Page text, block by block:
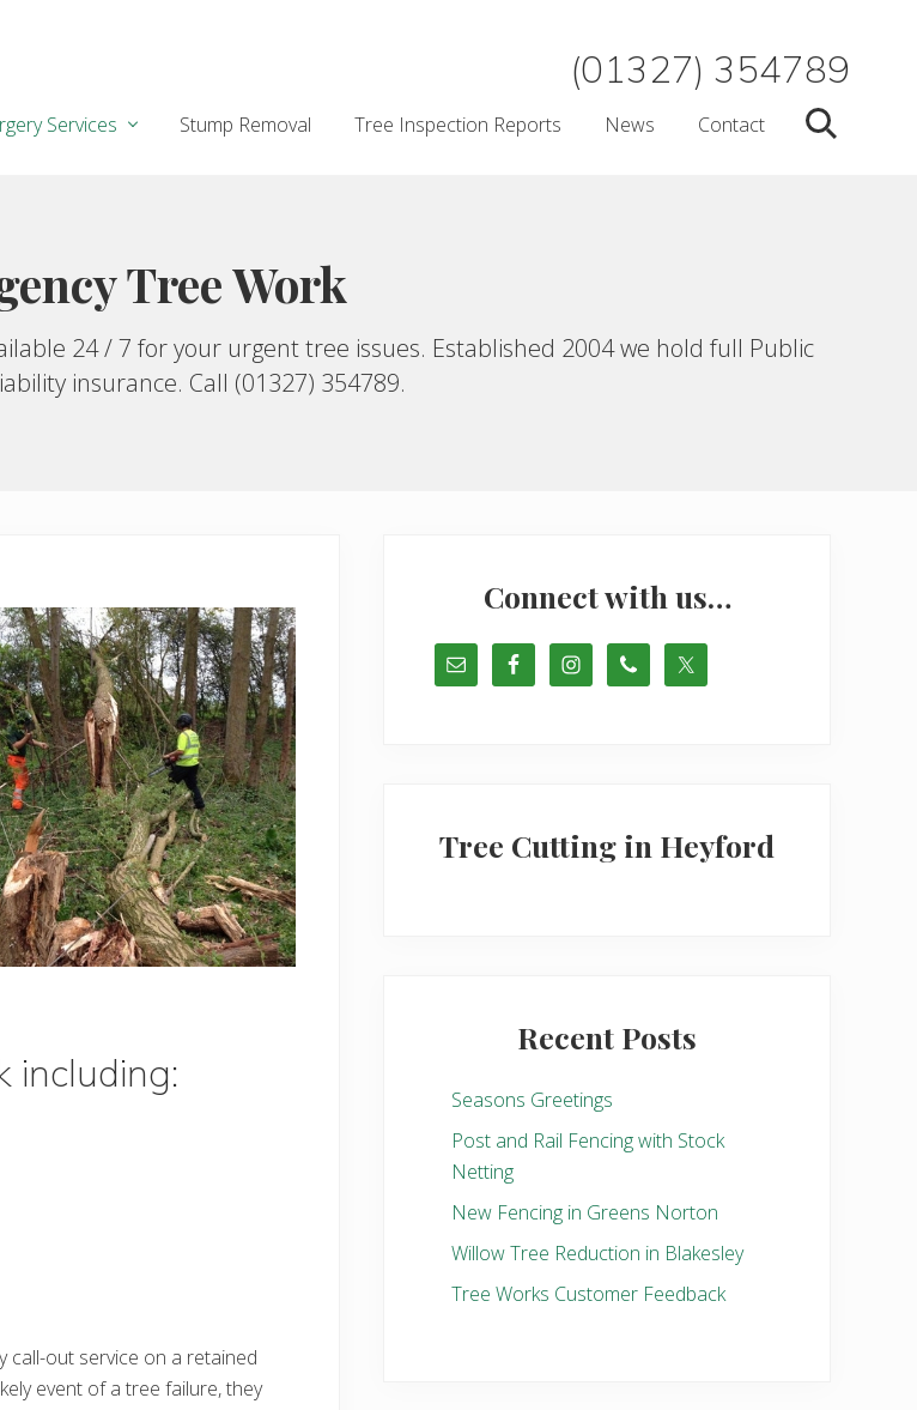
(01327) 354789
Services Stump Removal Tree Inspection Reports News Contact Search
Tree Work
24 / 7 for your urgent tree issues. Established 2004 we hold full Public
insurance. Call (01327) 354789.
including:
call-out service on a retained
event of a tree failure, they
SidebarConnect with us…
Tree Cutting in Heyford
Recent Posts
Seasons Greetings
Post and Rail Fencing with Stock
Netting
New Fencing in Greens Norton
Willow Tree Reduction in Blakesley
Tree Works Customer Feedback